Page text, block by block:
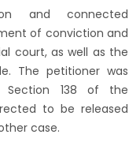
and connected
of conviction and
court, as well as the
The petitioner was
138 of the
to be released
case.